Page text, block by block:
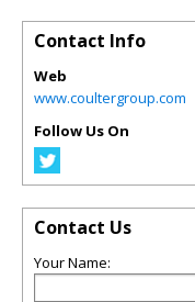
Contact Info
Web
www.coultergroup.com
Follow Us On
Contact Us
Your Name: